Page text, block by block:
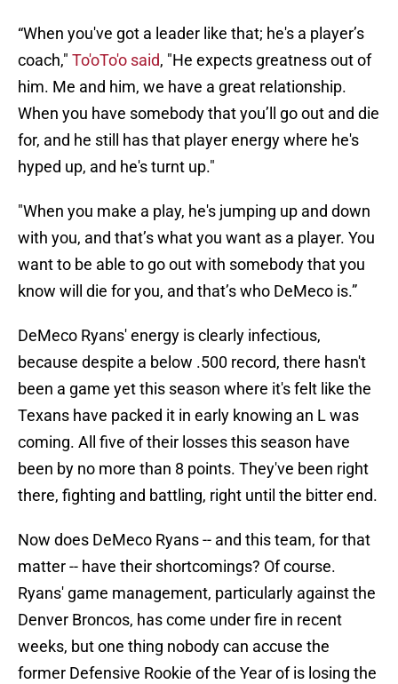
“When you've got a leader like that; he's a player’s
coach," To'oTo'o said, "He expects greatness out of
him. Me and him, we have a great relationship.
When you have somebody that you’ll go out and die
for, and he still has that player energy where he's
hyped up, and he's turnt up."
"When you make a play, he's jumping up and down
with you, and that’s what you want as a player. You
want to be able to go out with somebody that you
know will die for you, and that’s who DeMeco is.”
DeMeco Ryans' energy is clearly infectious,
because despite a below .500 record, there hasn't
been a game yet this season where it's felt like the
Texans have packed it in early knowing an L was
coming. All five of their losses this season have
been by no more than 8 points. They've been right
there, fighting and battling, right until the bitter end.
Now does DeMeco Ryans -- and this team, for that
matter -- have their shortcomings? Of course.
Ryans' game management, particularly against the
Denver Broncos, has come under fire in recent
weeks, but one thing nobody can accuse the
former Defensive Rookie of the Year of is losing the